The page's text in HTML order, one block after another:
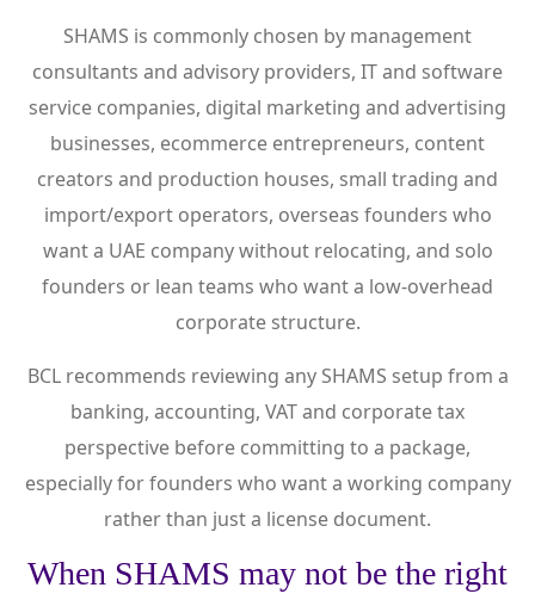
SHAMS is commonly chosen by management
consultants and advisory providers, IT and software
service companies, digital marketing and advertising
businesses, ecommerce entrepreneurs, content
creators and production houses, small trading and
import/export operators, overseas founders who
want a UAE company without relocating, and solo
founders or lean teams who want a low-overhead
corporate structure.
BCL recommends reviewing any SHAMS setup from a
banking, accounting, VAT and corporate tax
perspective before committing to a package,
especially for founders who want a working company
rather than just a license document.
When SHAMS may not be the right